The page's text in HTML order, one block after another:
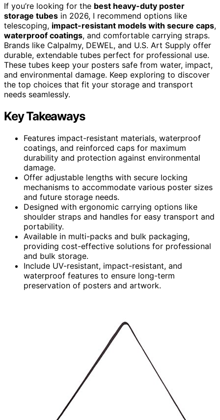
If you’re looking for the best heavy-duty poster
storage tubes in 2026, I recommend options like
telescoping, impact-resistant models with secure caps,
waterproof coatings, and comfortable carrying straps.
Brands like Calpalmy, DEWEL, and U.S. Art Supply offer
durable, extendable tubes perfect for professional use.
These tubes keep your posters safe from water, impact,
and environmental damage. Keep exploring to discover
the top choices that fit your storage and transport
needs seamlessly.
Key Takeaways
Features impact-resistant materials, waterproof
coatings, and reinforced caps for maximum
durability and protection against environmental
damage.
Offer adjustable lengths with secure locking
mechanisms to accommodate various poster sizes
and future storage needs.
Designed with ergonomic carrying options like
shoulder straps and handles for easy transport and
portability.
Available in multi-packs and bulk packaging,
providing cost-effective solutions for professional
and bulk storage.
Include UV-resistant, impact-resistant, and
waterproof features to ensure long-term
preservation of posters and artwork.